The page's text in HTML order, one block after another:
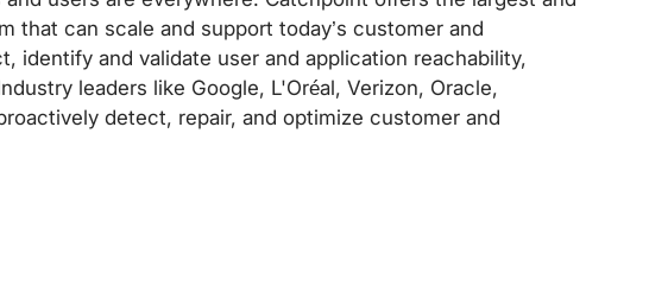
that can scale and support today’s customer and
identify and validate user and application reachability,
leaders like Google, L'Oréal, Verizon, Oracle,
detect, repair, and optimize customer and